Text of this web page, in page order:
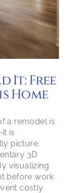
It: Free
Home
a remodel is
is
picture.
3D
visualizing
before work
costly